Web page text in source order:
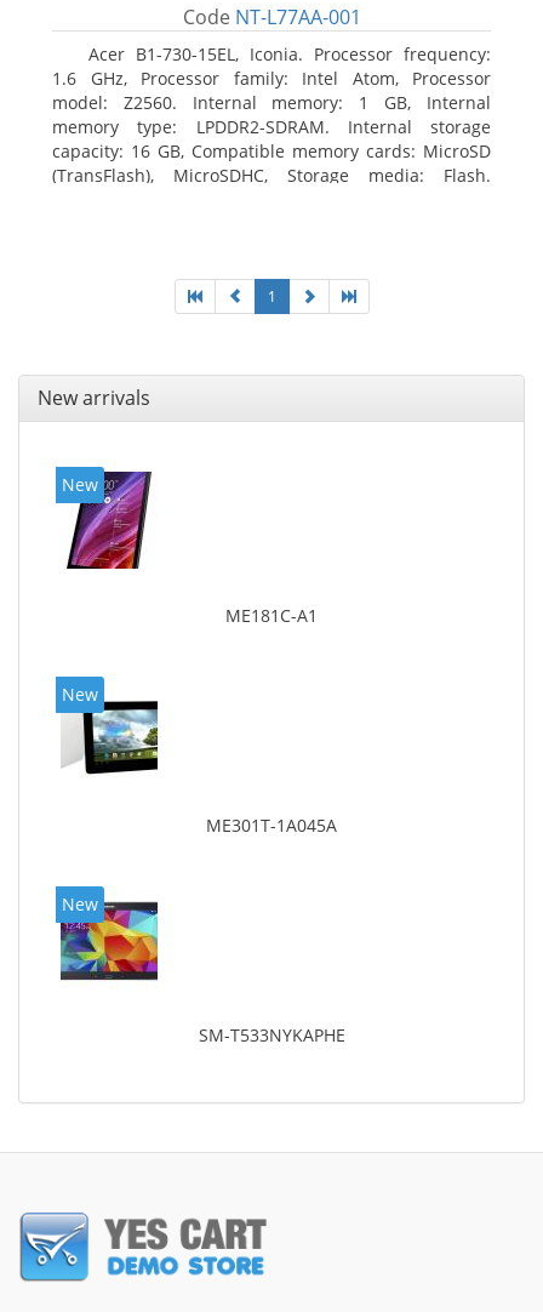
Code NT-L77AA-001
Acer B1-730-15EL, Iconia. Processor frequency:
1.6 GHz, Processor family: Intel Atom, Processor
model: Z2560. Internal memory: 1 GB, Internal
memory type: LPDDR2-SDRAM. Internal storage
capacity: 16 GB, Compatible memory cards: MicroSD
(TransFlash), MicroSDHC, Storage media: Flash.
1
New arrivals
New
ME181C-A1
New
ME301T-1A045A
New
SM-T533NYKAPHE